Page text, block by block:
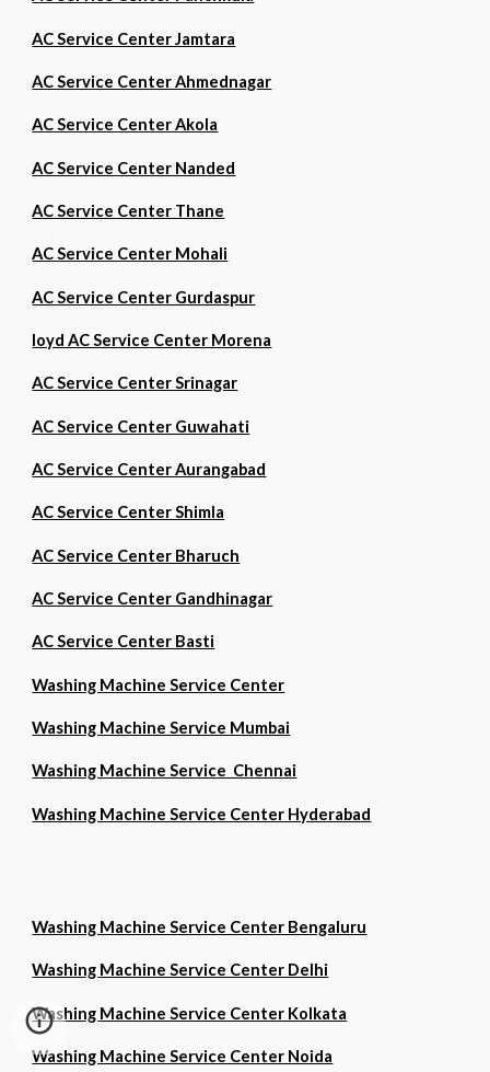
AC Service Center Jamtara
AC Service Center Ahmednagar
AC Service Center Akola
AC Service Center Nanded
AC Service Center Thane
AC Service Center Mohali
AC Service Center Gurdaspur
loyd AC Service Center Morena
AC Service Center Srinagar
AC Service Center Guwahati
AC Service Center Aurangabad
AC Service Center Shimla
AC Service Center Bharuch
AC Service Center Gandhinagar
AC Service Center Basti
Washing Machine Service Center
Washing Machine Service Mumbai
Washing Machine Service Chennai
Washing Machine Service Center Hyderabad
Washing Machine Service Center Bengaluru
Washing Machine Service Center Delhi
Washing Machine Service Center Kolkata
Washing Machine Service Center Noida